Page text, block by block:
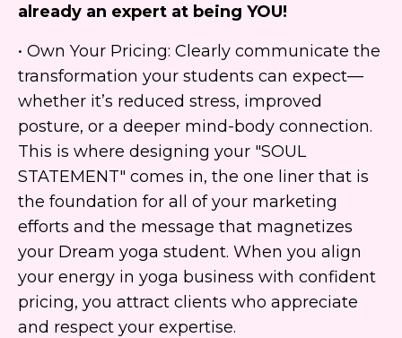
already an expert at being YOU!
• Own Your Pricing: Clearly communicate the
transformation your students can expect—
whether it’s reduced stress, improved
posture, or a deeper mind-body connection.
This is where designing your "SOUL
STATEMENT" comes in, the one liner that is
the foundation for all of your marketing
efforts and the message that magnetizes
your Dream yoga student. When you align
your energy in yoga business with confident
pricing, you attract clients who appreciate
and respect your expertise.